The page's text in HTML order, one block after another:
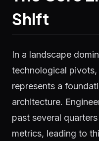
Shift
In a landscape
technological
represents a
architecture.
past several
metrics, leading to